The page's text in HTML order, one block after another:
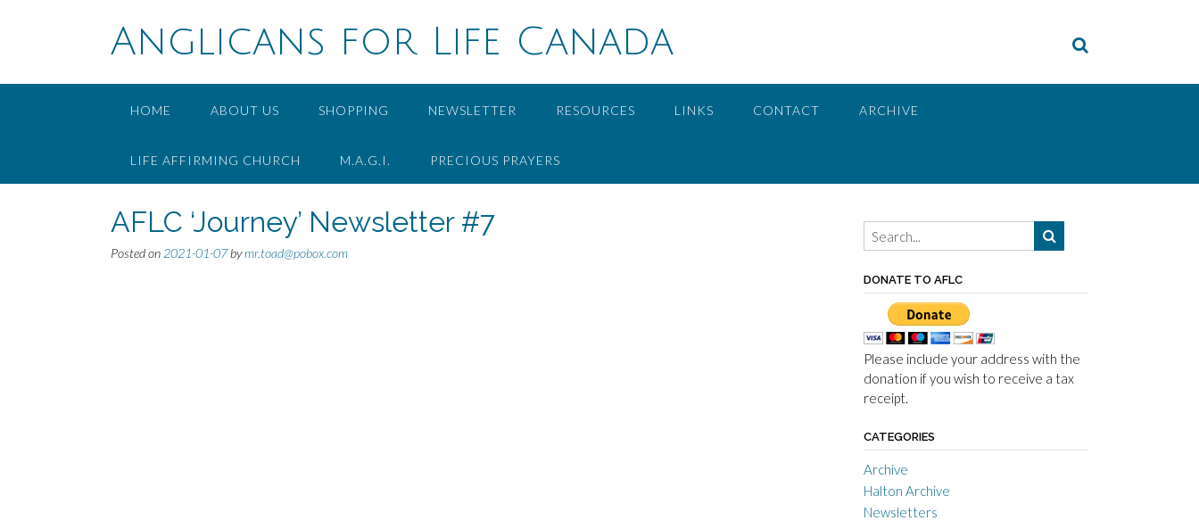
Anglicans for Life Canada
HOME ABOUT US SHOPPING NEWSLETTER RESOURCES LINKS CONTACT ARCHIVE
LIFE AFFIRMING CHURCH M.A.G.I. PRECIOUS PRAYERS
AFLC ‘Journey’ Newsletter #7
Posted on 2021-01-07bymr.toad@pobox.com
DONATE TO AFLC
Please include your address with the
donation if you wish to receive a tax
receipt.
CATEGORIES
Archive
Halton Archive
Newsletters